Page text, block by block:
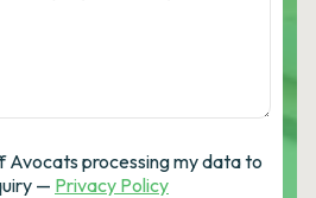
Avocats processing my data to
— Privacy Policy